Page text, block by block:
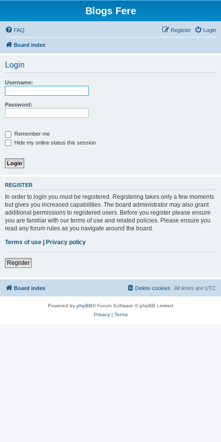
Blogs Fere
FAQ Login
Register
Board index
Login
Username:
Password:
Remember me
Hide my online status this session
REGISTER
In order to login you must be registered. Registering takes only a few moments
but gives you increased capabilities. The board administrator may also grant
additional permissions to registered users. Before you register please ensure
you are familiar with our terms of use and related policies. Please ensure you
read any forum rules as you navigate around the board.
Terms of use | Privacy policy
Register
Board index All times are UTC
Delete cookies
Powered by phpBB® Forum Software © phpBB Limited
Privacy| Terms